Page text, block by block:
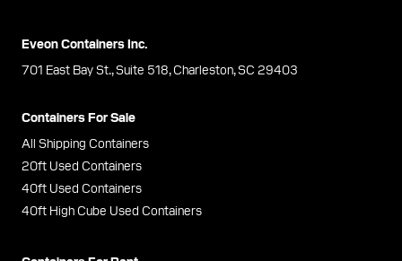
Eveon Containers Inc.
701 East Bay St., Suite 518, Charleston, SC 29403
Containers For Sale
All Shipping Containers
20ft Used Containers
40ft Used Containers
40ft High Cube Used Containers